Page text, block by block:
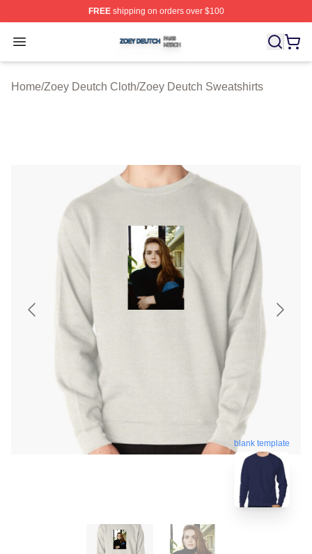
FREEshipping on orders over $100
Open menu
Zoey Deutch Shop ⚡️ Officially Licensed Zoey Deutch
Home/Zoey Deutch Cloth/Zoey Deutch Sweatshirts
blank template